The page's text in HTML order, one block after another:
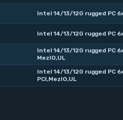
Intel 14/13/12G rugged PC
Intel 14/13/12G rugged PC
Intel 14/13/12G rugged PC
MezIO,UL
Intel 14/13/12G rugged PC
PCI,MezIO,UL